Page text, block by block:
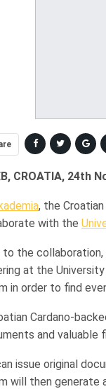
CROATIA, 24th
, the
with the
to the
at the
in order to find
Cardano-
and
issue original
will then generate